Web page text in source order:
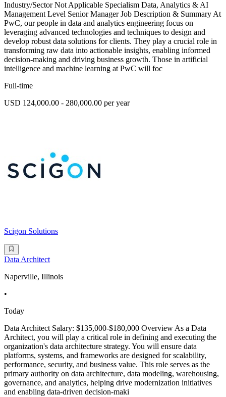
Industry/Sector Not Applicable Specialism Data, Analytics & AI
Management Level Senior Manager Job Description & Summary At
PwC, our people in data and analytics engineering focus on
leveraging advanced technologies and techniques to design and
develop robust data solutions for clients. They play a crucial role in
transforming raw data into actionable insights, enabling informed
decision-making and driving business growth. Those in artificial
intelligence and machine learning at PwC will foc
Full-time
USD 124,000.00 - 280,000.00 per year
Scigon Solutions
Data Architect
Naperville, Illinois
•
Today
Data Architect Salary: $135,000-$180,000 Overview As a Data
Architect, you will play a critical role in defining and executing the
organization's data architecture strategy. You will ensure data
platforms, systems, and frameworks are designed for scalability,
performance, security, and business value. This role serves as the
primary authority on data architecture, data modeling, warehousing,
governance, and analytics, helping drive modernization initiatives
and enabling data-driven decision-maki